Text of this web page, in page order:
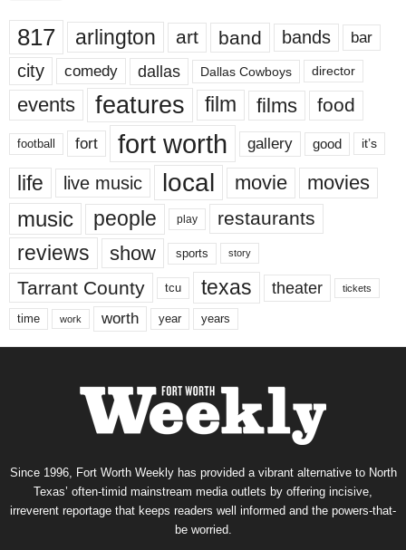
817 arlington art band bands bar
city comedy dallas Dallas Cowboys director
events features film films food
football fort fort worth gallery good it’s
life live music local movie movies
music people play restaurants
reviews show sports story
Tarrant County tcu texas theater tickets
time work worth year years
Since 1996, Fort Worth Weekly has provided a vibrant alternative to North
Texas’ often-timid mainstream media outlets by offering incisive,
irreverent reportage that keeps readers well informed and the powers-that-
be worried.